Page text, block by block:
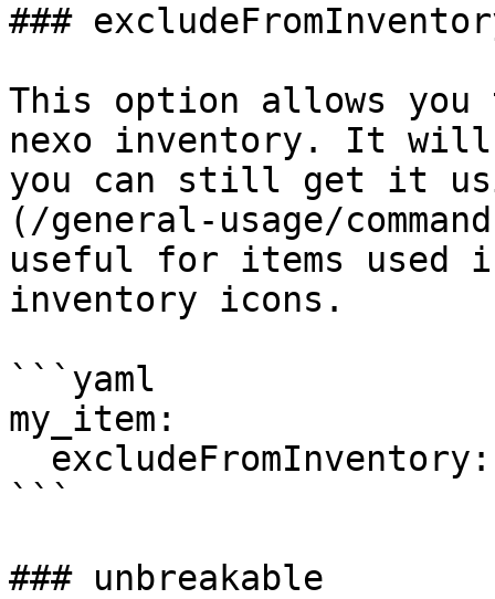
###
This option allows you
nexo inventory. It will
you can still get it
(/general-usage/
useful for items used
inventory icons.
```yaml
my_item:
```
### unbreakable